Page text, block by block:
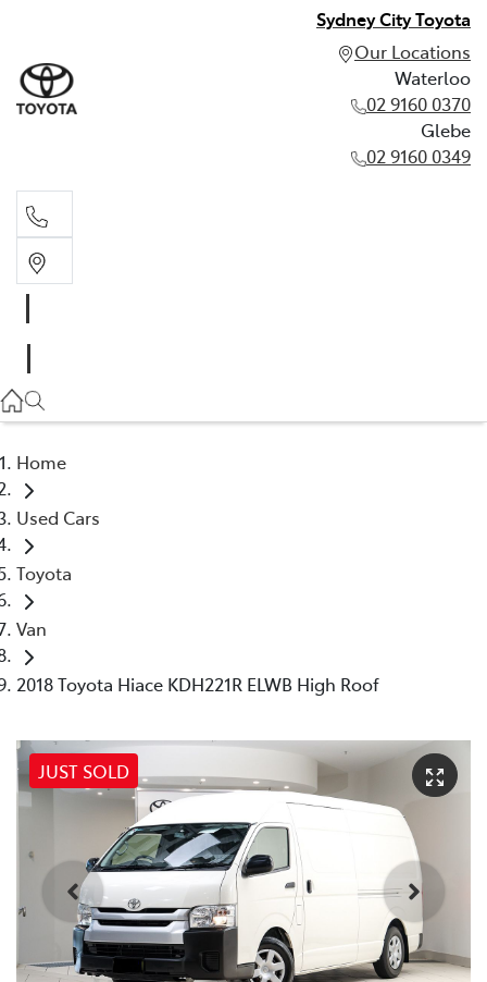
Sydney City Toyota
Our Locations
Waterloo
02 9160 0370
Glebe
02 9160 0349
02 9160 0349
Home
Used Cars
Toyota
Van
2018 Toyota Hiace KDH221R ELWB High Roof
JUST SOLD